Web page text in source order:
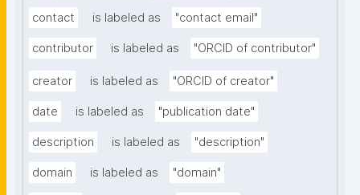
contact is labeled as "contact email"
contributor is labeled as "ORCID of contributor"
creator is labeled as "ORCID of creator"
date is labeled as "publication date"
description is labeled as "description"
domain is labeled as "domain"